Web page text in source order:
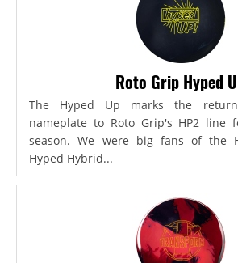
Roto Grip Hyped
The Hyped Up marks the
nameplate to Roto Grip's HP2 line
season. We were big fans of the
Hyped Hybrid...